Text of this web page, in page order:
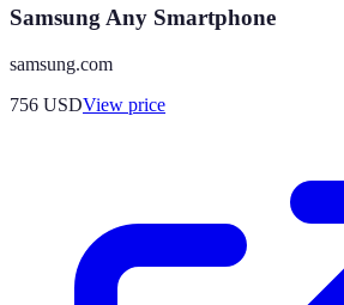
Samsung Any Smartphone
samsung.com
756 USDView price